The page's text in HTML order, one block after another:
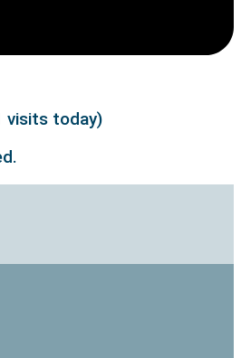
visits today)